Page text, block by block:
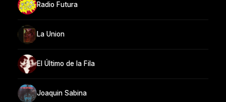
Radio Futura
La Union
El Último de la Fila
Joaquin Sabina